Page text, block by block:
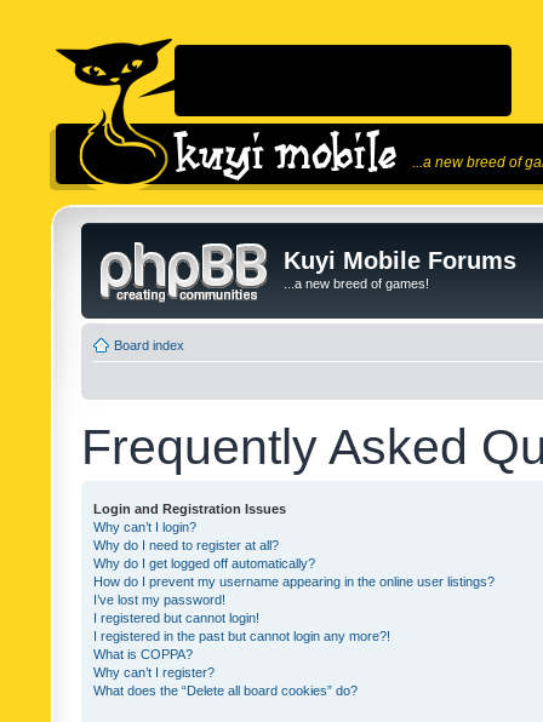
...a new breed of
Kuyi Mobile Forums
...a new breed of games!
Board index
Frequently Asked
Login and Registration Issues
Why can’t I login?
Why do I need to register at all?
Why do I get logged off automatically?
How do I prevent my username appearing in the online user listings?
I’ve lost my password!
I registered but cannot login!
I registered in the past but cannot login any more?!
What is COPPA?
Why can’t I register?
What does the “Delete all board cookies” do?